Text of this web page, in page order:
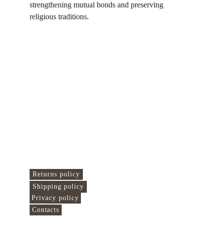
strengthening mutual bonds and preserving
religious traditions.
Returns policy
Shipping policy
Privacy policy
Contacts